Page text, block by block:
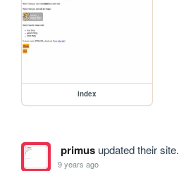
index
primusupdated their site.
9 years ago